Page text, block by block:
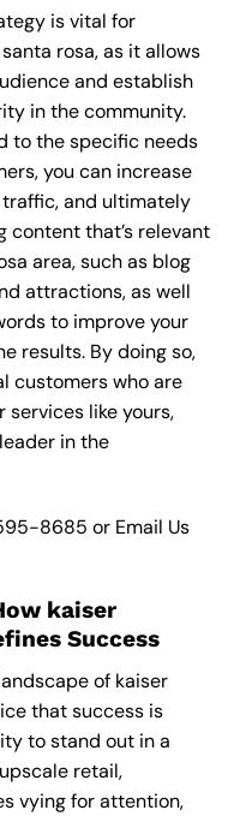
is vital for
rosa, as it allows
and establish
in the community.
to the specific needs
you can increase
and ultimately
content that’s relevant
area, such as blog
attractions, as well
to improve your
results. By doing so,
customers who are
like yours,
in the
8685 or Email Us
kaiser
Success
of kaiser
that success is
to stand out in a
retail,
vying for attention,